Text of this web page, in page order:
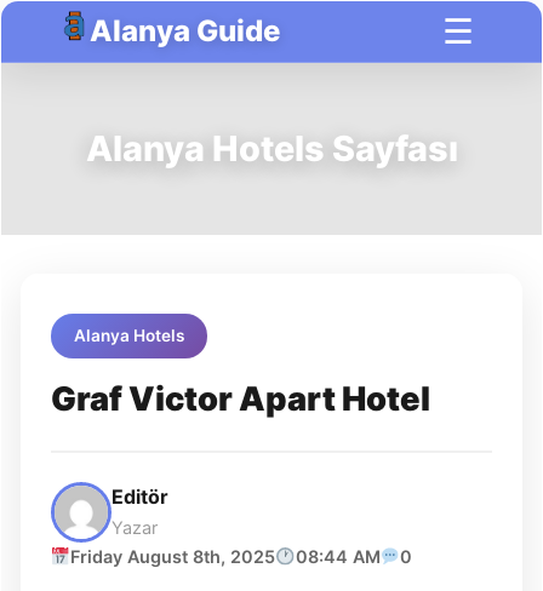
Alanya Guide ☰
Alanya Hotels Sayfası
Alanya Hotels
Graf Victor Apart Hotel
Editör
Yazar
Friday August 8th, 2025
08:44 AM 0